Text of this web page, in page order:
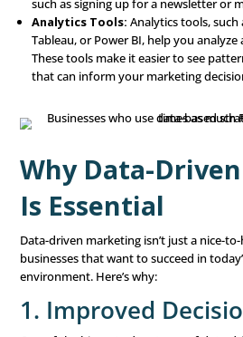
Actionable
What You’ve
concrete steps you can take to
Personalization:
marketing messages and
create highly relevant
making them more likely to
Segmentation:
into smaller groups based on